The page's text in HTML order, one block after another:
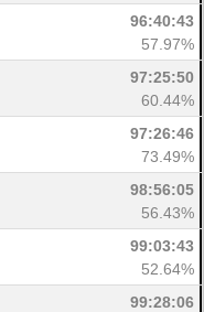
96:40:43
57.97%
97:25:50
60.44%
97:26:46
73.49%
98:56:05
56.43%
99:03:43
52.64%
99:28:06